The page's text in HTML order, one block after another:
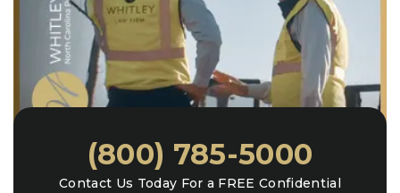
Contact Us Today For a FREE Confidential
(800) 785-5000